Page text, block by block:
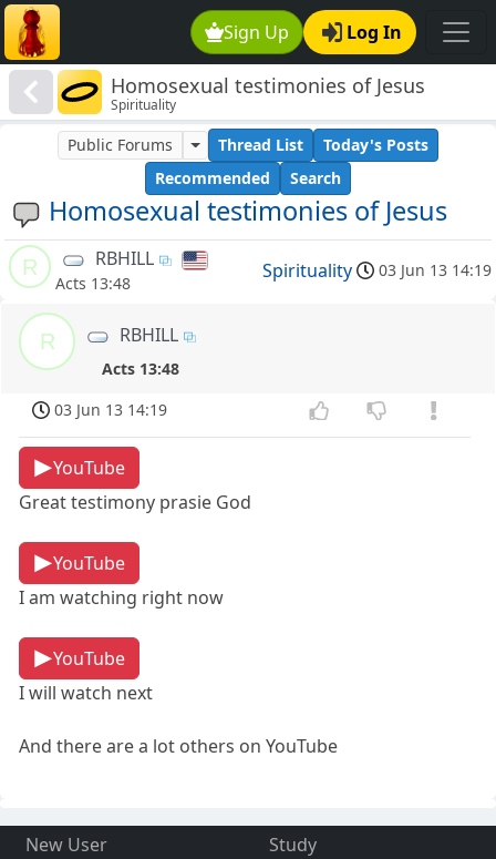
Sign Up Log In
Homosexual testimonies of Jesus
Spirituality
Homosexual testimonies of Jesus
Public Forums Thread List
Today's Posts
Recommended
Search
R RBHILL
Acts 13:48
Spirituality 03 Jun 13 14:19
R RBHILL
Acts 13:48
03 Jun 13 14:19
YouTube
Great testimony prasie God
YouTube
I am watching right now
YouTube
I will watch next
And there are a lot others on YouTube
New User
Study